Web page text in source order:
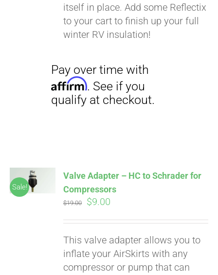
itself in place. Add some Reflectix
to your cart to finish up your full
winter RV insulation!
Sale!
ADD TO
Valve Adapter – HC to Schrader for
Compressors
$19.00
Original
$19.00.
$9.00
$9.00.
This valve adapter allows you to
inflate your AirSkirts with any
compressor or pump that can